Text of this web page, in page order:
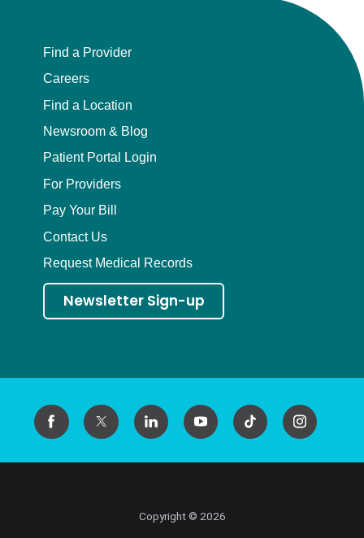
Find a Provider
Careers
Find a Location
Newsroom & Blog
Patient Portal Login
For Providers
Pay Your Bill
Contact Us
Request Medical Records
Newsletter Sign-up
Copyright © 2026